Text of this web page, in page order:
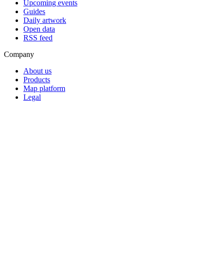
Upcoming events
Guides
Daily artwork
Open data
RSS feed
Company
About us
Products
Map platform
Legal